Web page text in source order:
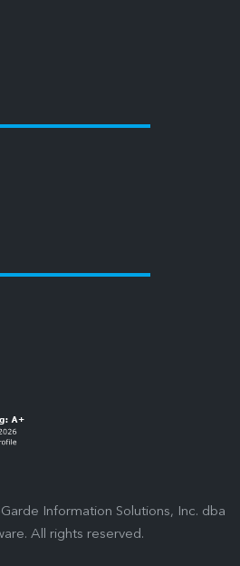
Information Solutions, Inc. dba
All rights reserved.